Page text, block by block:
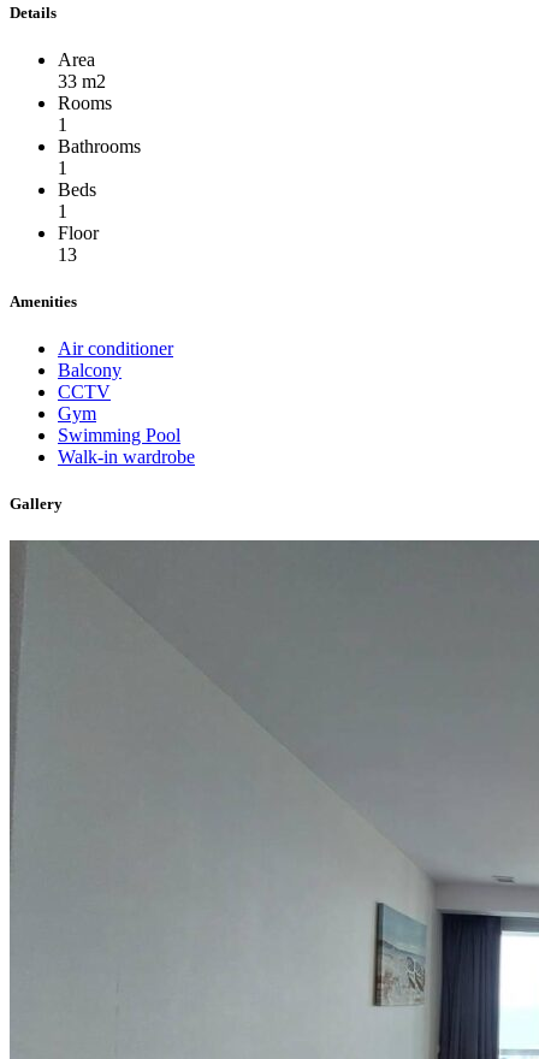
Details
Area
33 m2
Rooms
1
Bathrooms
1
Beds
1
Floor
13
Amenities
Air conditioner
Balcony
CCTV
Gym
Swimming Pool
Walk-in wardrobe
Gallery